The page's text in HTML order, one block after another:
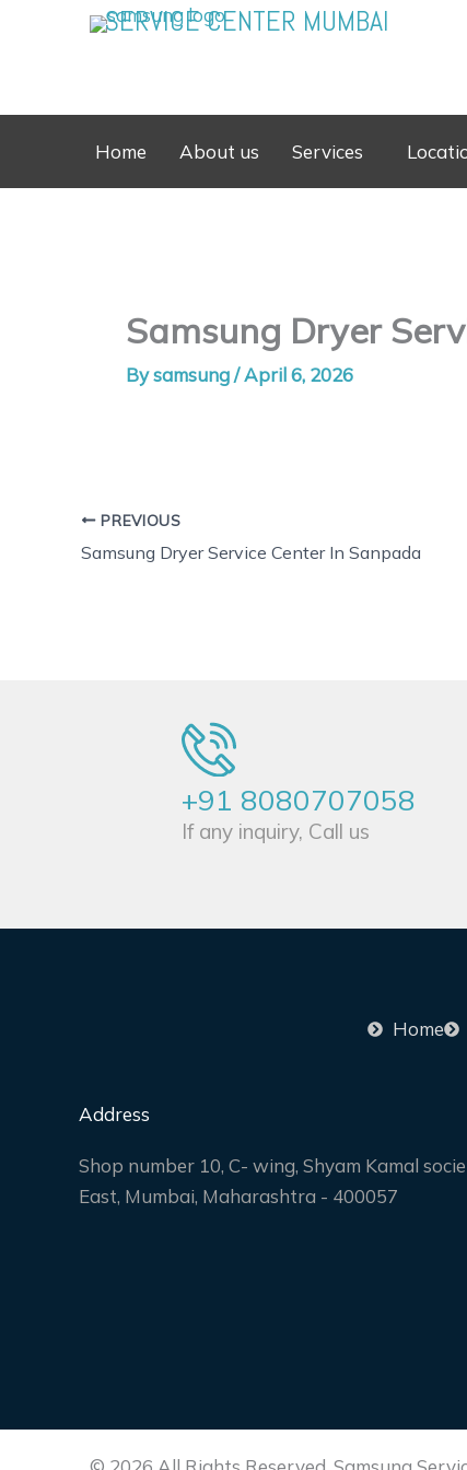
SERVICE CENTER MUMBAI
Home About us Services
Samsung Dryer
Bysamsung/April 6, 2026
PREVIOUS
Samsung Dryer Service Center In Sanpada
+91 8080707058
If any inquiry, Call us
Home
Address
Shop number 10, C- wing, Shyam Kamal
East, Mumbai, Maharashtra - 400057